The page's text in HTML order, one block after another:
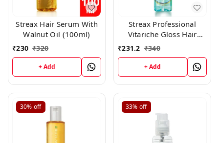
Streax Hair Serum With
Walnut Oil (100ml)
₹230 ₹320
+ Add
Streax Professional
Vitariche Gloss Hair
Serum(115ml)
₹231.2 ₹340
+ Add
30% off 33% off